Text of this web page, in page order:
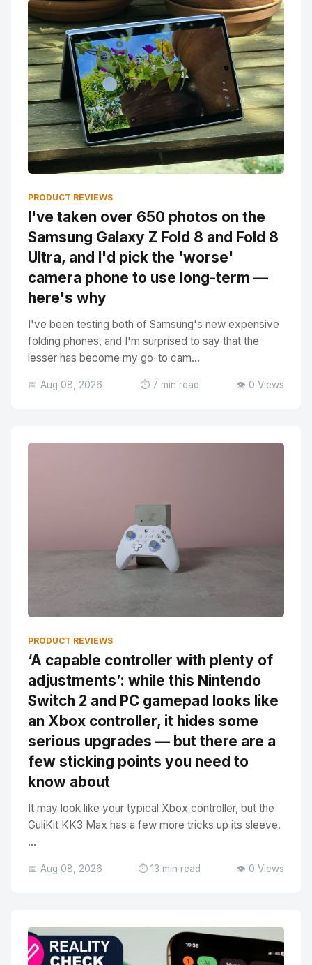
PRODUCT REVIEWS
I've taken over 650 photos on the
Samsung Galaxy Z Fold 8 and Fold 8
Ultra, and I'd pick the 'worse'
camera phone to use long-term —
here's why
I've been testing both of Samsung's new expensive
folding phones, and I'm surprised to say that the
lesser has become my go-to cam...
📅 Aug 08, 2026 ⏱️ 7 min read 👁️ 0 Views
PRODUCT REVIEWS
‘A capable controller with plenty of
adjustments’: while this Nintendo
Switch 2 and PC gamepad looks like
an Xbox controller, it hides some
serious upgrades — but there are a
few sticking points you need to
know about
It may look like your typical Xbox controller, but the
GuliKit KK3 Max has a few more tricks up its sleeve.
...
📅 Aug 08, 2026 ⏱️ 13 min read 👁️ 0 Views